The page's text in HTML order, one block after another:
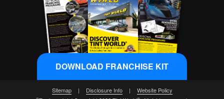
Sitemap | Disclosure Info | Website Policy
DOWNLOAD FRANCHISE KIT